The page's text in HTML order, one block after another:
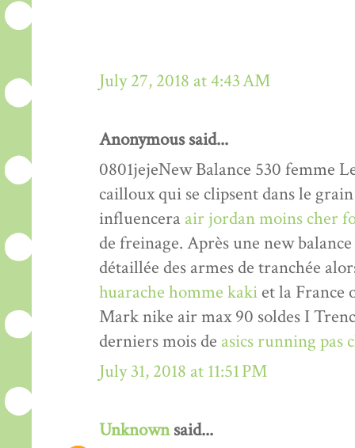
July 27, 2018 at 4:43 AM
Anonymous said...
0801jejeNew Balance 530 femme
cailloux qui se clipsent dans le
influencera air jordan moins cher
de freinage. Après une new
détaillée des armes de tranchée
huarache homme kaki et la France
Mark nike air max 90 soldes I
derniers mois de asics running pas
July 31, 2018 at 11:51 PM
Unknownsaid...